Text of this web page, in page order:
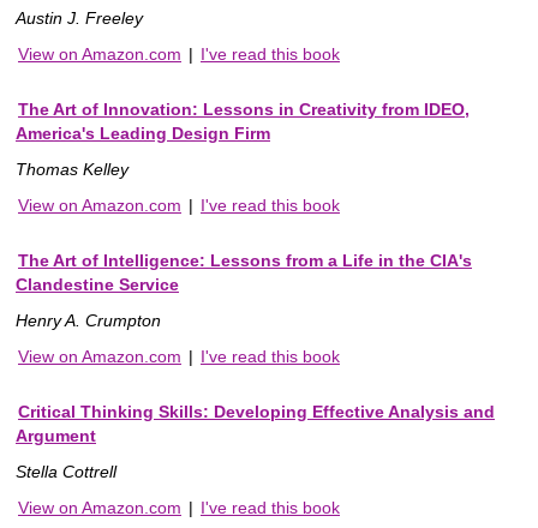
Austin J. Freeley
View on Amazon.com | I've read this book
The Art of Innovation: Lessons in Creativity from IDEO,
America's Leading Design Firm
Thomas Kelley
View on Amazon.com | I've read this book
The Art of Intelligence: Lessons from a Life in the CIA's
Clandestine Service
Henry A. Crumpton
View on Amazon.com | I've read this book
Critical Thinking Skills: Developing Effective Analysis and
Argument
Stella Cottrell
View on Amazon.com | I've read this book